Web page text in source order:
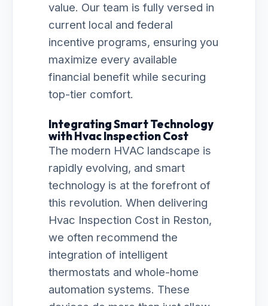
value. Our team is fully versed in
current local and federal
incentive programs, ensuring you
maximize every available
financial benefit while securing
top-tier comfort.
Integrating Smart Technology
with Hvac Inspection Cost
The modern HVAC landscape is
rapidly evolving, and smart
technology is at the forefront of
this revolution. When delivering
Hvac Inspection Cost in Reston,
we often recommend the
integration of intelligent
thermostats and whole-home
automation systems. These